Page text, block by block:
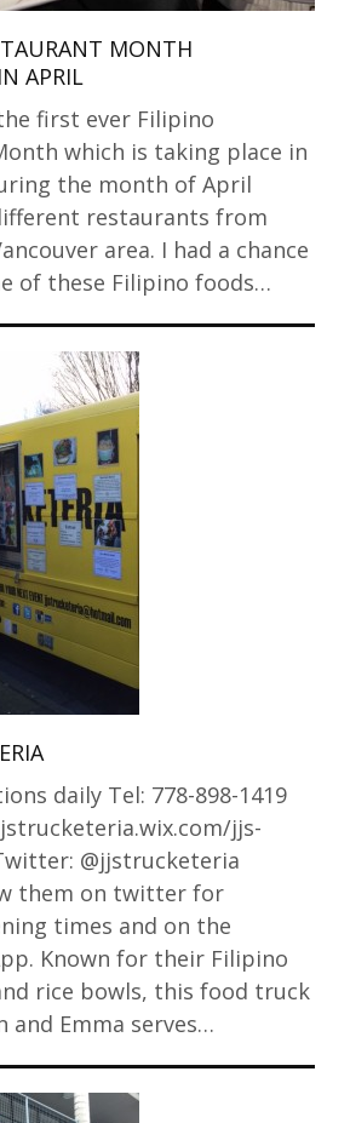
MONTH
APRIL
first ever Filipino
which is taking place in
the month of April
restaurants from
area. I had a chance
of these Filipino foods…
daily Tel: 778-898-1419
jjs-
@jjstrucketeria
them on twitter for
times and on the
Known for their Filipino
rice bowls, this food truck
and Emma serves…